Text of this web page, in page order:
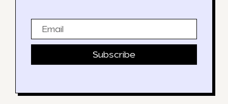
Subscribe